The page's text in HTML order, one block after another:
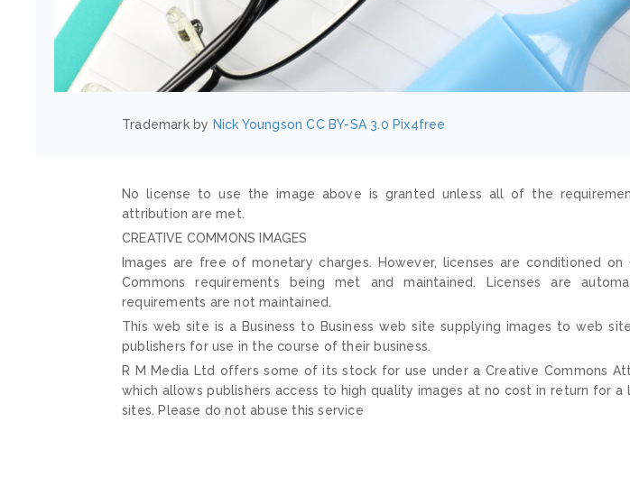
Trademark by Nick Youngson CC BY-SA 3.0 Pix4free
No license to use the image above is granted unless all of the
attribution are met.
CREATIVE COMMONS IMAGES
Images are free of monetary charges. However, licenses are conditioned
Commons requirements being met and maintained. Licenses are
requirements are not maintained.
This web site is a Business to Business web site supplying images to web
publishers for use in the course of their business.
R M Media Ltd offers some of its stock for use under a Creative Commons
which allows publishers access to high quality images at no cost in return for a
sites. Please do not abuse this service